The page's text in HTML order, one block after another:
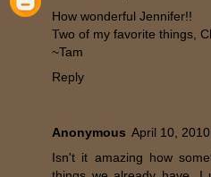
How wonderful Jennifer!!
Two of my favorite things,
~Tam
Reply
Anonymous April 10,
Isn't it amazing how